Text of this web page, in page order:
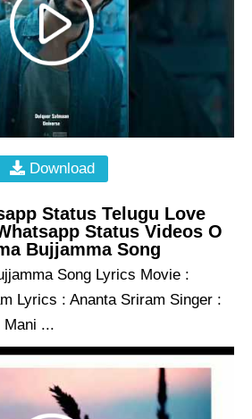
Download
Status Telugu Love
Status Videos O
Bujjamma Song
Song Lyrics Movie :
Lyrics : Ananta Sriram Singer :
Mani ...